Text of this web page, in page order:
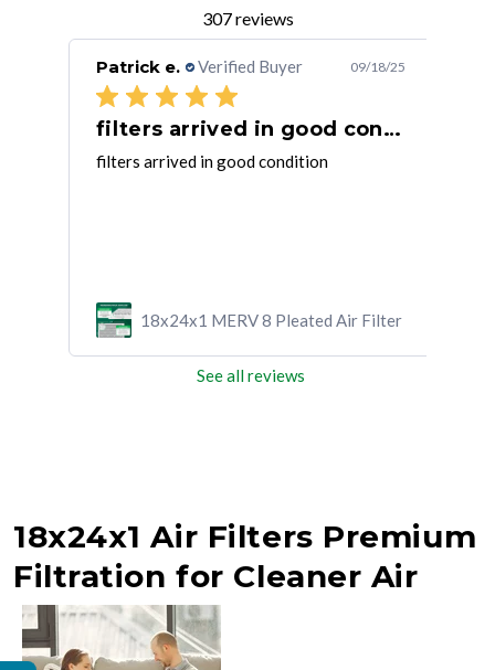
307 reviews
Patrick e. Verified Buyer 09/18/25
filters arrived in good condition
filters arrived in good condition
18x24x1 MERV 8 Pleated Air Filter
See all reviews
18x24x1 Air Filters Premium
Filtration for Cleaner Air